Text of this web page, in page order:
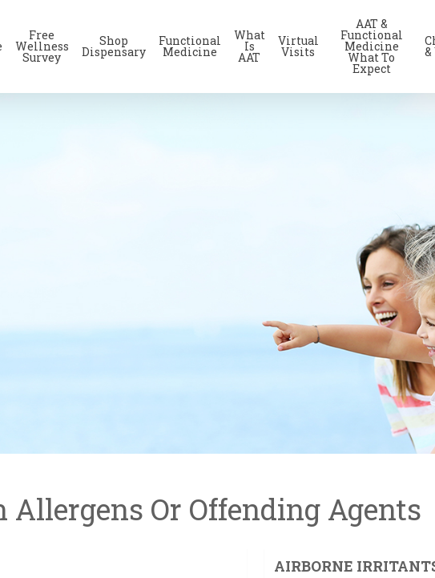
Free
Wellness
Survey
Shop
Dispensary
Functional
Medicine
What
Is
AAT
Virtual
Visits
AAT &
Functional
Medicine
What To
Expect
&
Allergens Or Offending Agents
AIRBORNE